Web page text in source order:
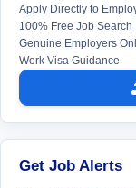
Apply Directly to
100% Free Job Search
Genuine Employers
Work Visa Guidance
Get Job Alerts